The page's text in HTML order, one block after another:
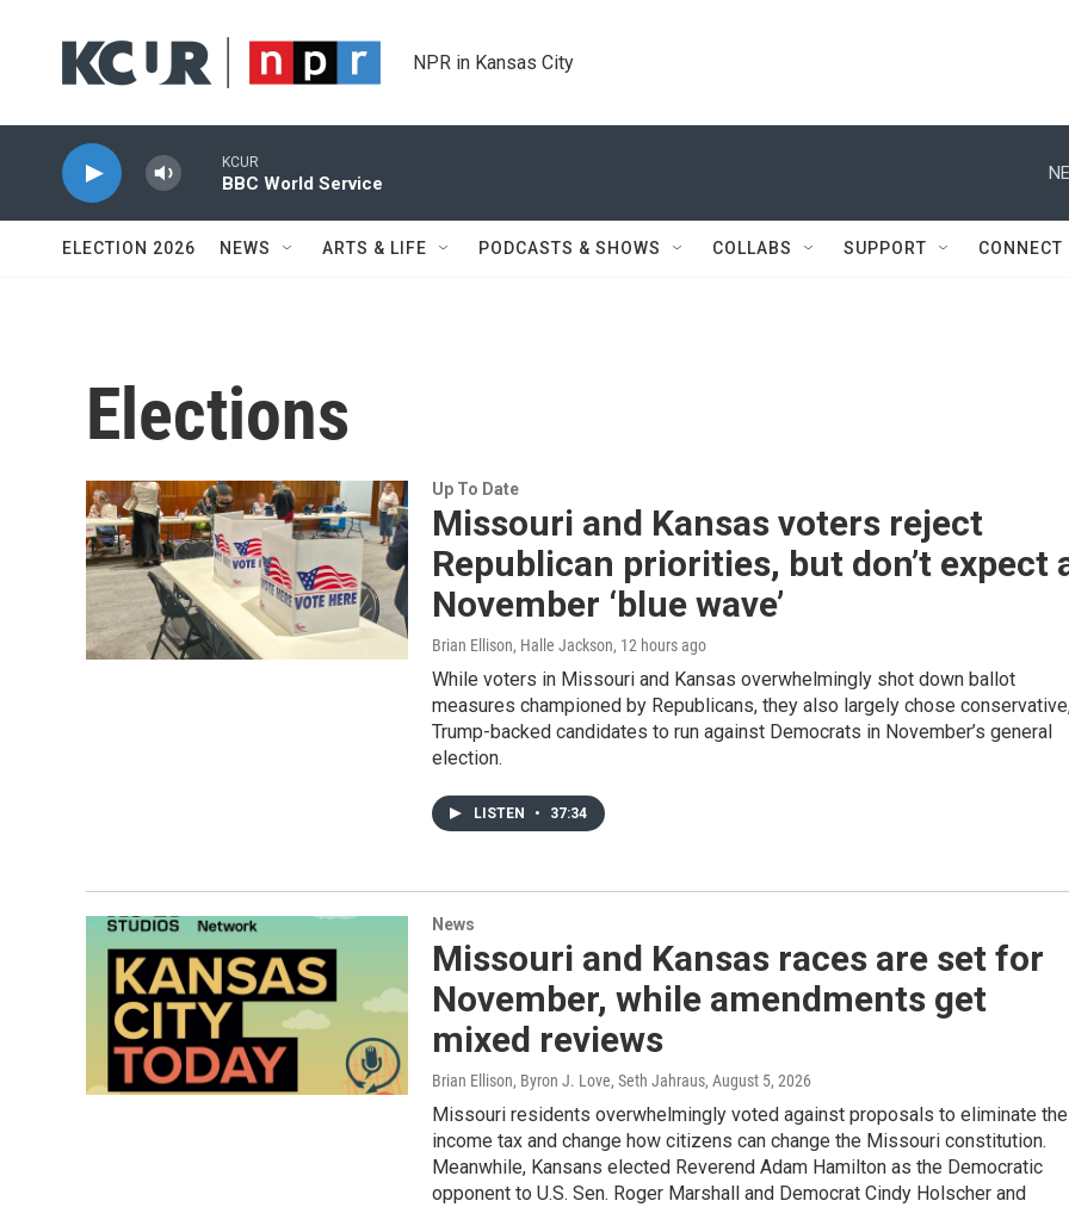
NPR in Kansas City
KCUR
BBC World Service
ELECTION 2026 NEWS ARTS & LIFE PODCASTS & SHOWS COLLABS SUPPORT CONNECT
Elections
Up To Date
Missouri and Kansas voters reject
Republican priorities, but don’t expect
November ‘blue wave’
Brian Ellison, Halle Jackson, 12 hours ago
While voters in Missouri and Kansas overwhelmingly shot down ballot
measures championed by Republicans, they also largely chose
Trump-backed candidates to run against Democrats in November’s general
election.
LISTEN • 37:34
News
Missouri and Kansas races are set for
November, while amendments get
mixed reviews
Brian Ellison, Byron J. Love, Seth Jahraus, August 5, 2026
Missouri residents overwhelmingly voted against proposals to eliminate the
income tax and change how citizens can change the Missouri constitution.
Meanwhile, Kansans elected Reverend Adam Hamilton as the Democratic
opponent to U.S. Sen. Roger Marshall and Democrat Cindy Holscher and